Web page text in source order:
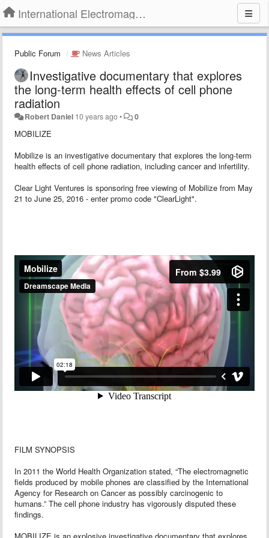
International Electromagnetic Health Association
Public Forum News Articles
Investigative documentary that explores
the long-term health effects of cell phone
radiation
Robert Daniel 10 years ago• 0
MOBILIZE
Mobilize is an investigative documentary that explores the long-term
health effects of cell phone radiation, including cancer and infertility.
Clear Light Ventures is sponsoring free viewing of Mobilize from May
21 to June 25, 2016 - enter promo code "ClearLight".
FILM SYNOPSIS
In 2011 the World Health Organization stated, “The electromagnetic
fields produced by mobile phones are classified by the International
Agency for Research on Cancer as possibly carcinogenic to
humans.” The cell phone industry has vigorously disputed these
findings.